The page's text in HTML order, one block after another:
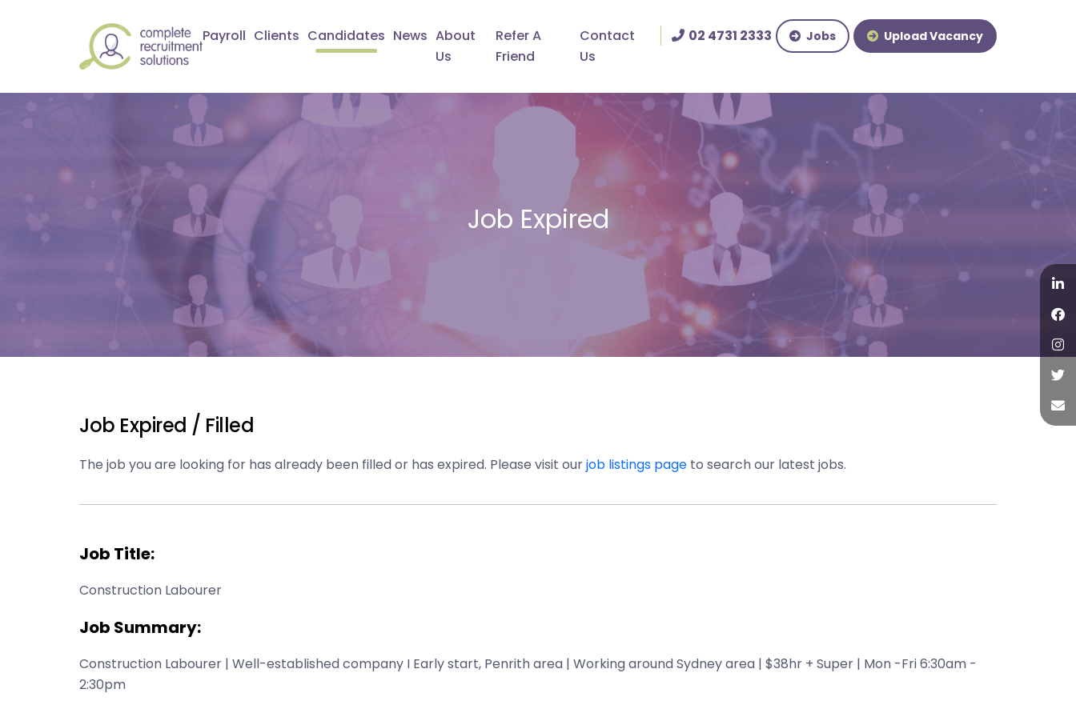
Payroll Clients Candidates News About
Us
Refer A
Friend
Contact
Us
02 4731 2333 Jobs Upload Vacancy
Job Expired
Job Expired / Filled
The job you are looking for has already been filled or has expired. Please visit ourjob listings page to search our latest jobs.
Job Title:
Construction Labourer
Job Summary:
Construction Labourer | Well-established company I Early start, Penrith area | Working around Sydney area | $38hr + Super | Mon -Fri 6:30am -
2:30pm